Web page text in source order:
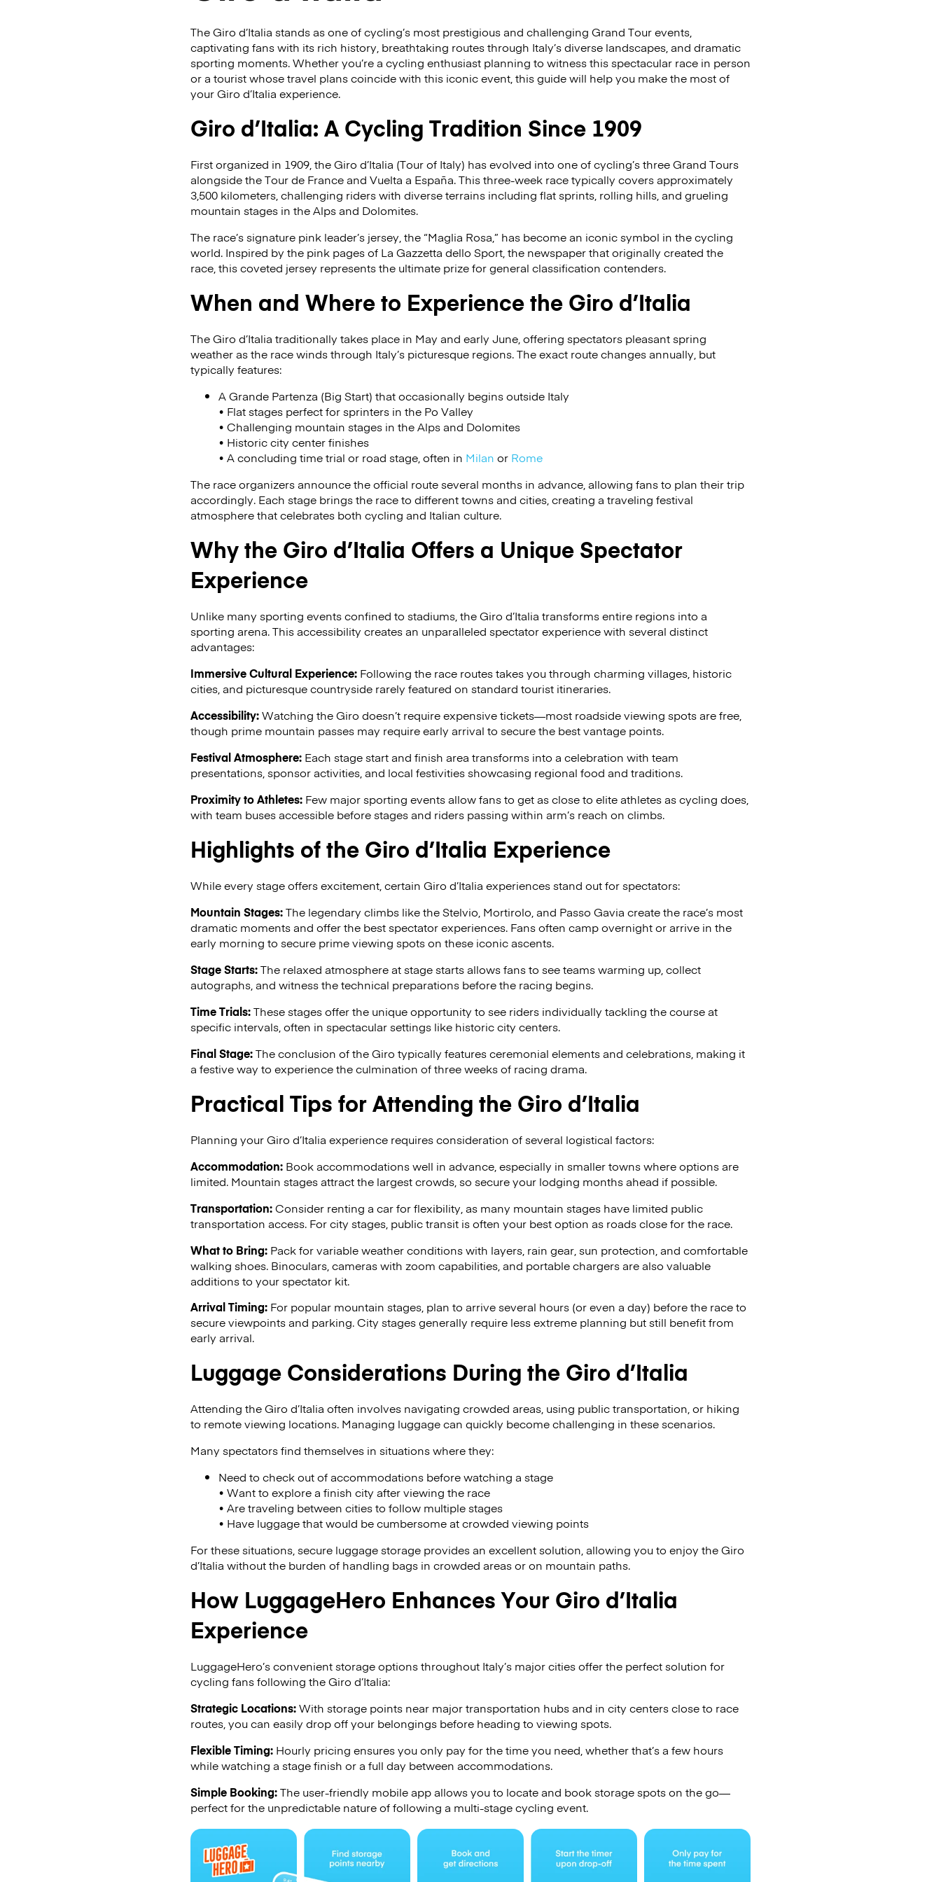
The Giro d’Italia stands as one of cycling’s most prestigious and challenging Grand Tour events,
captivating fans with its rich history, breathtaking routes through Italy’s diverse landscapes, and dramatic
sporting moments. Whether you’re a cycling enthusiast planning to witness this spectacular race in person
or a tourist whose travel plans coincide with this iconic event, this guide will help you make the most of
your Giro d’Italia experience.
Giro d’Italia: A Cycling Tradition Since 1909
First organized in 1909, the Giro d’Italia (Tour of Italy) has evolved into one of cycling’s three Grand Tours
alongside the Tour de France and Vuelta a España. This three-week race typically covers approximately
3,500 kilometers, challenging riders with diverse terrains including flat sprints, rolling hills, and grueling
mountain stages in the Alps and Dolomites.
The race’s signature pink leader’s jersey, the “Maglia Rosa,” has become an iconic symbol in the cycling
world. Inspired by the pink pages of La Gazzetta dello Sport, the newspaper that originally created the
race, this coveted jersey represents the ultimate prize for general classification contenders.
When and Where to Experience the Giro d’Italia
The Giro d’Italia traditionally takes place in May and early June, offering spectators pleasant spring
weather as the race winds through Italy’s picturesque regions. The exact route changes annually, but
typically features:
A Grande Partenza (Big Start) that occasionally begins outside Italy
• Flat stages perfect for sprinters in the Po Valley
• Challenging mountain stages in the Alps and Dolomites
• Historic city center finishes
• A concluding time trial or road stage, often in Milan or Rome
The race organizers announce the official route several months in advance, allowing fans to plan their trip
accordingly. Each stage brings the race to different towns and cities, creating a traveling festival
atmosphere that celebrates both cycling and Italian culture.
Why the Giro d’Italia Offers a Unique Spectator
Experience
Unlike many sporting events confined to stadiums, the Giro d’Italia transforms entire regions into a
sporting arena. This accessibility creates an unparalleled spectator experience with several distinct
advantages:
Immersive Cultural Experience: Following the race routes takes you through charming villages, historic
cities, and picturesque countryside rarely featured on standard tourist itineraries.
Accessibility:Watching the Giro doesn’t require expensive tickets—most roadside viewing spots are free,
though prime mountain passes may require early arrival to secure the best vantage points.
Festival Atmosphere: Each stage start and finish area transforms into a celebration with team
presentations, sponsor activities, and local festivities showcasing regional food and traditions.
Proximity to Athletes: Few major sporting events allow fans to get as close to elite athletes as cycling does,
with team buses accessible before stages and riders passing within arm’s reach on climbs.
Highlights of the Giro d’Italia Experience
While every stage offers excitement, certain Giro d’Italia experiences stand out for spectators:
Mountain Stages:The legendary climbs like the Stelvio, Mortirolo, and Passo Gavia create the race’s most
dramatic moments and offer the best spectator experiences. Fans often camp overnight or arrive in the
early morning to secure prime viewing spots on these iconic ascents.
Stage Starts:The relaxed atmosphere at stage starts allows fans to see teams warming up, collect
autographs, and witness the technical preparations before the racing begins.
Time Trials:These stages offer the unique opportunity to see riders individually tackling the course at
specific intervals, often in spectacular settings like historic city centers.
Final Stage:The conclusion of the Giro typically features ceremonial elements and celebrations, making it
a festive way to experience the culmination of three weeks of racing drama.
Practical Tips for Attending the Giro d’Italia
Planning your Giro d’Italia experience requires consideration of several logistical factors:
Accommodation: Book accommodations well in advance, especially in smaller towns where options are
limited. Mountain stages attract the largest crowds, so secure your lodging months ahead if possible.
Transportation:Consider renting a car for flexibility, as many mountain stages have limited public
transportation access. For city stages, public transit is often your best option as roads close for the race.
What to Bring: Pack for variable weather conditions with layers, rain gear, sun protection, and comfortable
walking shoes. Binoculars, cameras with zoom capabilities, and portable chargers are also valuable
additions to your spectator kit.
Arrival Timing: For popular mountain stages, plan to arrive several hours (or even a day) before the race to
secure viewpoints and parking. City stages generally require less extreme planning but still benefit from
early arrival.
Luggage Considerations During the Giro d’Italia
Attending the Giro d’Italia often involves navigating crowded areas, using public transportation, or hiking
to remote viewing locations. Managing luggage can quickly become challenging in these scenarios.
Many spectators find themselves in situations where they:
Need to check out of accommodations before watching a stage
• Want to explore a finish city after viewing the race
• Are traveling between cities to follow multiple stages
• Have luggage that would be cumbersome at crowded viewing points
For these situations, secure luggage storage provides an excellent solution, allowing you to enjoy the Giro
d’Italia without the burden of handling bags in crowded areas or on mountain paths.
How LuggageHero Enhances Your Giro d’Italia
Experience
LuggageHero’s convenient storage options throughout Italy’s major cities offer the perfect solution for
cycling fans following the Giro d’Italia:
Strategic Locations:With storage points near major transportation hubs and in city centers close to race
routes, you can easily drop off your belongings before heading to viewing spots.
Flexible Timing: Hourly pricing ensures you only pay for the time you need, whether that’s a few hours
while watching a stage finish or a full day between accommodations.
Simple Booking:The user-friendly mobile app allows you to locate and book storage spots on the go—
perfect for the unpredictable nature of following a multi-stage cycling event.